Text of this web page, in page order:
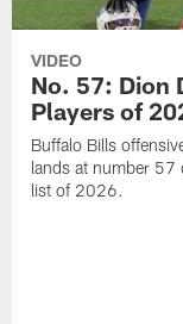
VIDEO
No. 57: Dion
Players of
Buffalo Bills
lands at number 57
list of 2026.